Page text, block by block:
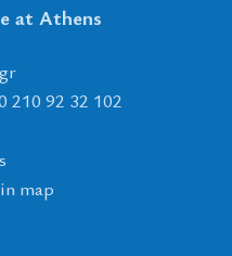
at Athens
rg
210 92 32 102
map